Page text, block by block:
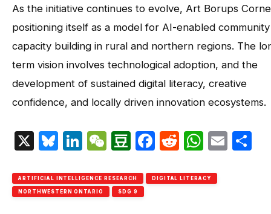
As the initiative continues to evolve, Art Borups
positioning itself as a model for AI-enabled community
capacity building in rural and northern regions. The
term vision involves technological adoption, and the
development of sustained digital literacy, creative
confidence, and locally driven innovation ecosystems.
X Bluesky
LinkedIn
WeChat
Douban
Facebook
Reddit
ARTIFICIAL INTELLIGENCE RESEARCH DIGITAL LITERACY
NORTHWESTERN ONTARIO SDG 9